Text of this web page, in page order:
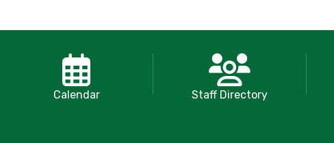
Calendar Staff Directory